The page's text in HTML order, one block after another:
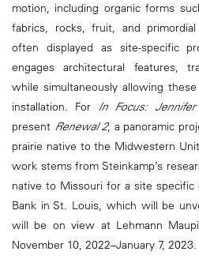
motion, including organic forms
fabrics, rocks, fruit, and
often displayed as site-specific
engages architectural features,
while simultaneously allowing
installation. For In Focus: Jennifer
present Renewal 2, a panoramic
prairie native to the Midwestern
work stems from Steinkamp’s
native to Missouri for a site specific
Bank in St. Louis, which will be
will be on view at Lehmann
November 10, 2022–January 7, 2023.